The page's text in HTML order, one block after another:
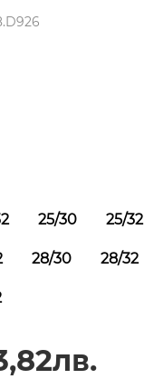
25/30 25/32
28/30 28/32